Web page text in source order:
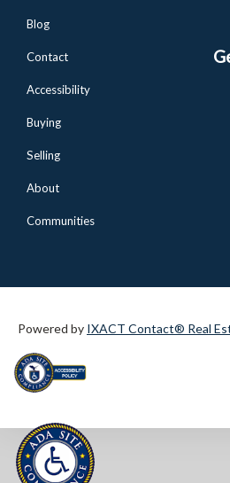
Blog
Contact
Accessibility
Buying
Selling
About
Communities
Powered by IXACT Contact® Real